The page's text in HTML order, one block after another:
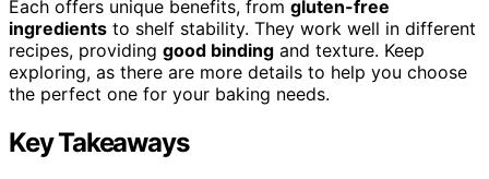
Each offers unique benefits, from gluten-free
ingredients to shelf stability. They work well in different
recipes, providing good binding and texture. Keep
exploring, as there are more details to help you choose
the perfect one for your baking needs.
Key Takeaways